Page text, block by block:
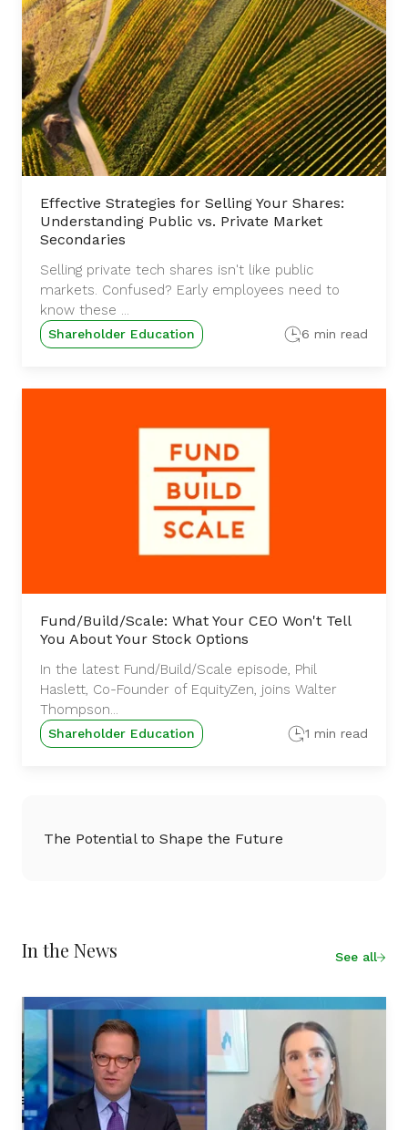
Effective Strategies for Selling Your Shares:
Understanding Public vs. Private Market
Secondaries
Selling private tech shares isn't like public
markets. Confused? Early employees need to
know these ...
Shareholder Education 6 min read
Fund/Build/Scale: What Your CEO Won't Tell
You About Your Stock Options
In the latest Fund/Build/Scale episode, Phil
Haslett, Co-Founder of EquityZen, joins Walter
Thompson...
Shareholder Education 1 min read
The Potential to Shape the Future
In the News See all